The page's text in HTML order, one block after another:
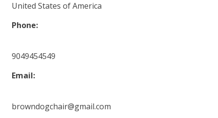
United States of America
Phone:
9049454549
Email:
browndogchair@gmail.com